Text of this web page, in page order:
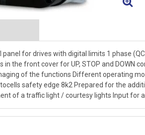
for drives with digital limits 1 phase
in the front cover for UP, STOP and DOWN
of the functions Different operating
safety edge 8k2 Prepared for the
of a traffic light / courtesy lights Input for